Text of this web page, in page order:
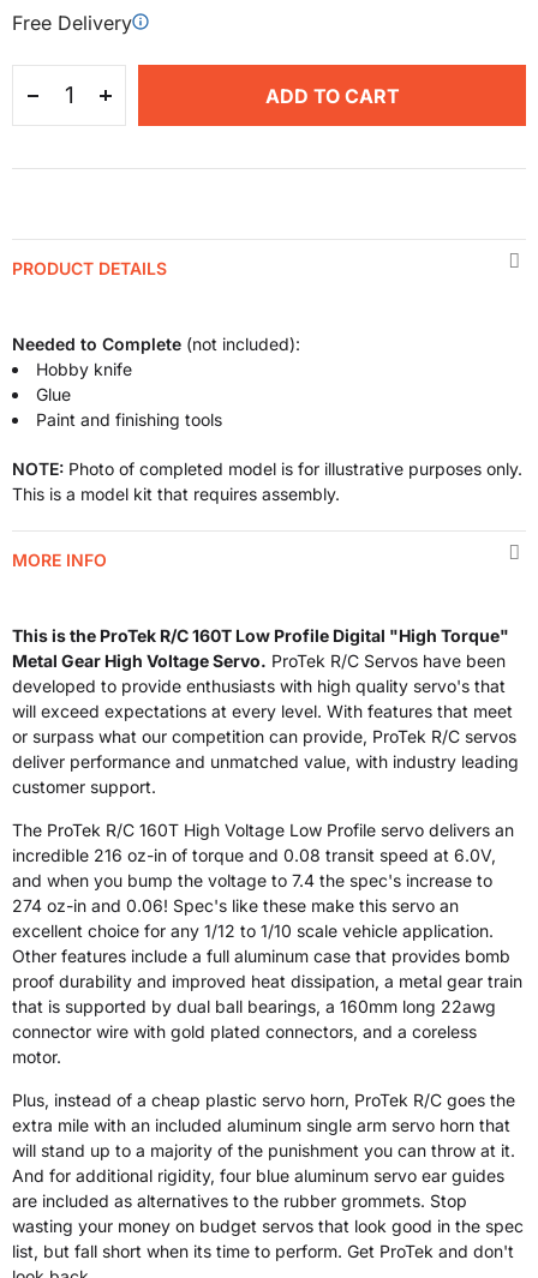
Free Delivery
ADD TO CART
PRODUCT DETAILS
Needed to Complete (not included):
Hobby knife
Glue
Paint and finishing tools
NOTE: Photo of completed model is for illustrative purposes only.
This is a model kit that requires assembly.
MORE INFO
This is the ProTek R/C 160T Low Profile Digital "High Torque"
Metal Gear High Voltage Servo. ProTek R/C Servos have been
developed to provide enthusiasts with high quality servo's that
will exceed expectations at every level. With features that meet
or surpass what our competition can provide, ProTek R/C servos
deliver performance and unmatched value, with industry leading
customer support.
The ProTek R/C 160T High Voltage Low Profile servo delivers an
incredible 216 oz-in of torque and 0.08 transit speed at 6.0V,
and when you bump the voltage to 7.4 the spec's increase to
274 oz-in and 0.06! Spec's like these make this servo an
excellent choice for any 1/12 to 1/10 scale vehicle application.
Other features include a full aluminum case that provides bomb
proof durability and improved heat dissipation, a metal gear train
that is supported by dual ball bearings, a 160mm long 22awg
connector wire with gold plated connectors, and a coreless
motor.
Plus, instead of a cheap plastic servo horn, ProTek R/C goes the
extra mile with an included aluminum single arm servo horn that
will stand up to a majority of the punishment you can throw at it.
And for additional rigidity, four blue aluminum servo ear guides
are included as alternatives to the rubber grommets. Stop
wasting your money on budget servos that look good in the spec
list, but fall short when its time to perform. Get ProTek and don't